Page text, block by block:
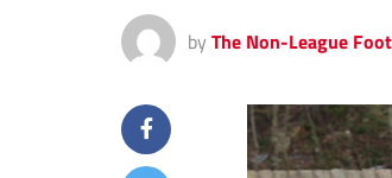
by The Non-League